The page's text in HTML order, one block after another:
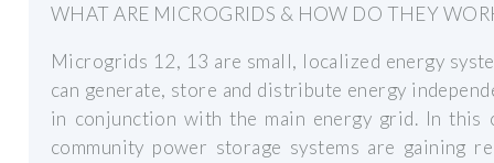
WHAT ARE MICROGRIDS & HOW DO THEY
Microgrids 12, 13 are small, localized energy
can generate, store and distribute energy
in conjunction with the main energy grid. In this
community power storage systems are gaining